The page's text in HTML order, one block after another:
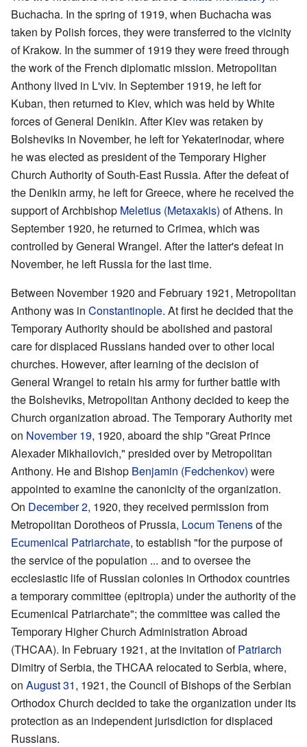
Buchacha. In the spring of 1919, when Buchacha was
taken by Polish forces, they were transferred to the vicinity
of Krakow. In the summer of 1919 they were freed through
the work of the French diplomatic mission. Metropolitan
Anthony lived in L'viv. In September 1919, he left for
Kuban, then returned to Kiev, which was held by White
forces of General Denikin. After Kiev was retaken by
Bolsheviks in November, he left for Yekaterinodar, where
he was elected as president of the Temporary Higher
Church Authority of South-East Russia. After the defeat of
the Denikin army, he left for Greece, where he received the
support of Archbishop Meletius (Metaxakis) of Athens. In
September 1920, he returned to Crimea, which was
controlled by General Wrangel. After the latter's defeat in
November, he left Russia for the last time.
Between November 1920 and February 1921, Metropolitan
Anthony was in Constantinople. At first he decided that the
Temporary Authority should be abolished and pastoral
care for displaced Russians handed over to other local
churches. However, after learning of the decision of
General Wrangel to retain his army for further battle with
the Bolsheviks, Metropolitan Anthony decided to keep the
Church organization abroad. The Temporary Authority met
on November 19, 1920, aboard the ship "Great Prince
Alexader Mikhailovich," presided over by Metropolitan
Anthony. He and Bishop Benjamin (Fedchenkov) were
appointed to examine the canonicity of the organization.
On December 2, 1920, they received permission from
Metropolitan Dorotheos of Prussia, Locum Tenensof the
Ecumenical Patriarchate, to establish "for the purpose of
the service of the population ... and to oversee the
ecclesiastic life of Russian colonies in Orthodox countries
a temporary committee (epitropia) under the authority of the
Ecumenical Patriarchate"; the committee was called the
Temporary Higher Church Administration Abroad
(THCAA). In February 1921, at the invitation ofPatriarch
Dimitry of Serbia, the THCAA relocated to Serbia, where,
on August 31, 1921, the Council of Bishops of the Serbian
Orthodox Church decided to take the organization under its
protection as an independent jurisdiction for displaced
Russians.